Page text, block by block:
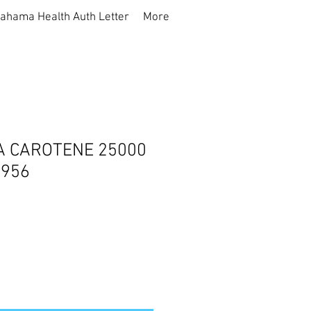
Health Auth Letter More
CAROTENE 25000